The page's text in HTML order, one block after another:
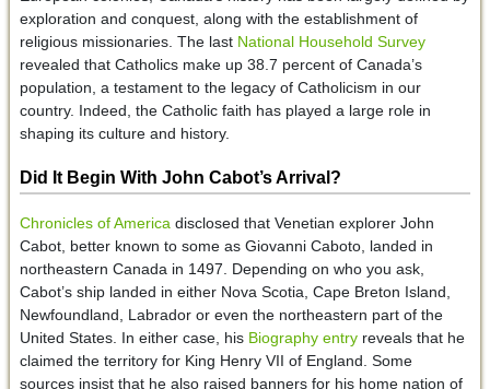
exploration and conquest, along with the establishment of
religious missionaries. The last National Household Survey
revealed that Catholics make up 38.7 percent of Canada’s
population, a testament to the legacy of Catholicism in our
country. Indeed, the Catholic faith has played a large role in
shaping its culture and history.
Did It Begin With John Cabot’s Arrival?
Chronicles of America disclosed that Venetian explorer John
Cabot, better known to some as Giovanni Caboto, landed in
northeastern Canada in 1497. Depending on who you ask,
Cabot’s ship landed in either Nova Scotia, Cape Breton Island,
Newfoundland, Labrador or even the northeastern part of the
United States. In either case, his Biography entryreveals that he
claimed the territory for King Henry VII of England. Some
sources insist that he also raised banners for his home nation of